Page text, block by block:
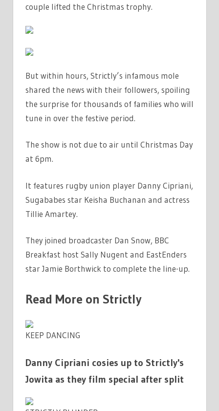
ON
couple lifted the Christmas trophy.
But within hours, Strictly’s infamous mole
shared the news with their followers, spoiling
the surprise for thousands of families who will
tune in over the festive period.
The show is not due to air until Christmas Day
at 6pm.
It features rugby union player Danny Cipriani,
Sugababes star Keisha Buchanan and actress
Tillie Amartey.
They joined broadcaster Dan Snow, BBC
Breakfast host Sally Nugent and EastEnders
star Jamie Borthwick to complete the line-up.
Read More on Strictly
KEEP DANCING
Danny Cipriani cosies up to Strictly's
Jowita as they film special after split